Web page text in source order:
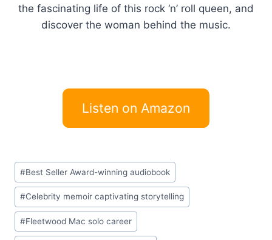
the fascinating life of this rock ‘n’ roll queen, and
discover the woman behind the music.
Listen on Amazon
Post
Tags:
#Best Seller Award-winning audiobook
#Celebrity memoir captivating storytelling
#Fleetwood Mac solo career